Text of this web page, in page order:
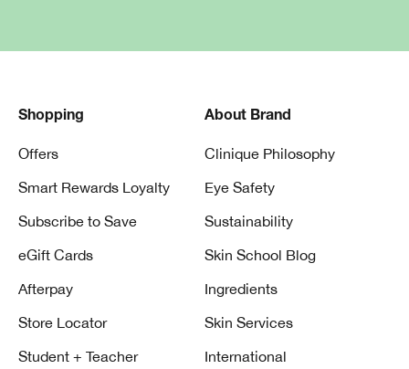
Shopping
Offers
Smart Rewards Loyalty
Subscribe to Save
eGift Cards
Afterpay
Store Locator
Student + Teacher
About Brand
Clinique Philosophy
Eye Safety
Sustainability
Skin School Blog
Ingredients
Skin Services
International